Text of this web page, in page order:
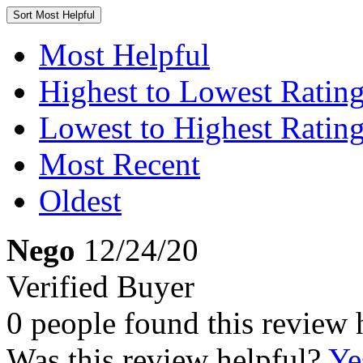
Sort Most Helpful
Most Helpful
Highest to Lowest
Lowest to Highest
Most Recent
Oldest
Nego 12/24/20
Verified Buyer
0 people found this review